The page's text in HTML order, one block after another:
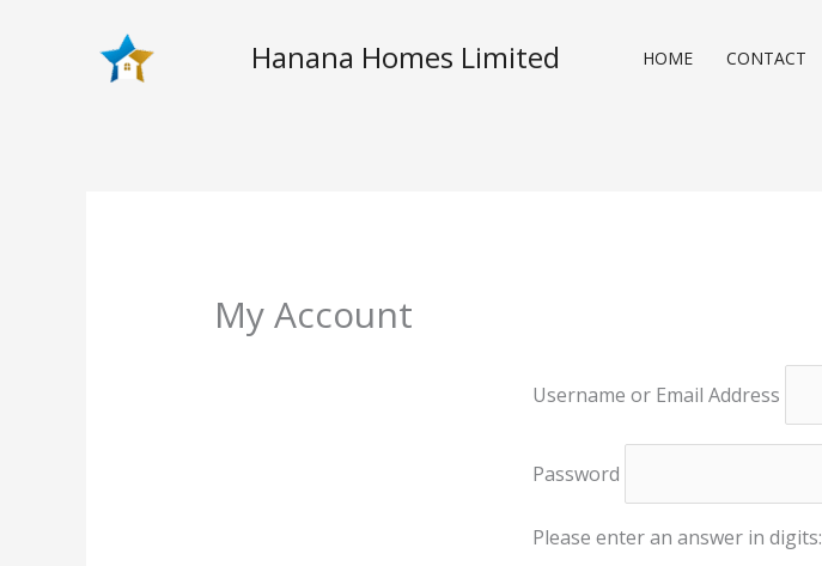
Hanana Homes Limited HOME CONTACT
My Account
Username or Email Address
Password
Please enter an answer in digits: